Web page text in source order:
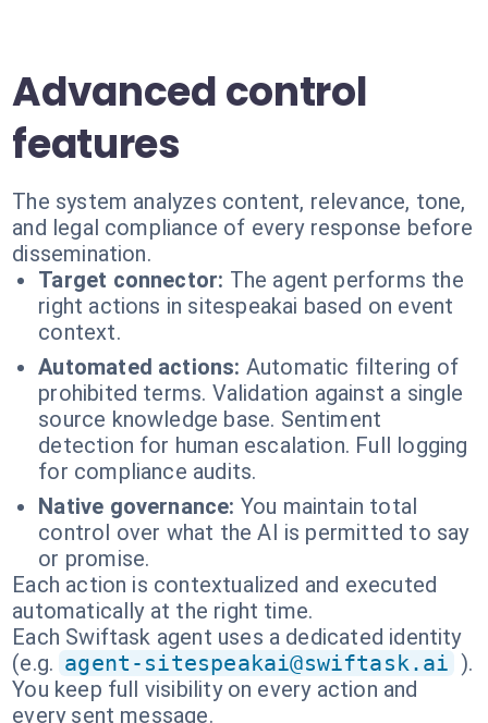
Advanced control
features
The system analyzes content, relevance, tone,
and legal compliance of every response before
dissemination.
Target connector: The agent performs the
right actions in sitespeakai based on event
context.
Automated actions: Automatic filtering of
prohibited terms. Validation against a single
source knowledge base. Sentiment
detection for human escalation. Full logging
for compliance audits.
Native governance: You maintain total
control over what the AI is permitted to say
or promise.
Each action is contextualized and executed
automatically at the right time.
Each Swiftask agent uses a dedicated identity
(e.g. agent-sitespeakai@swiftask.ai ).
You keep full visibility on every action and
every sent message.